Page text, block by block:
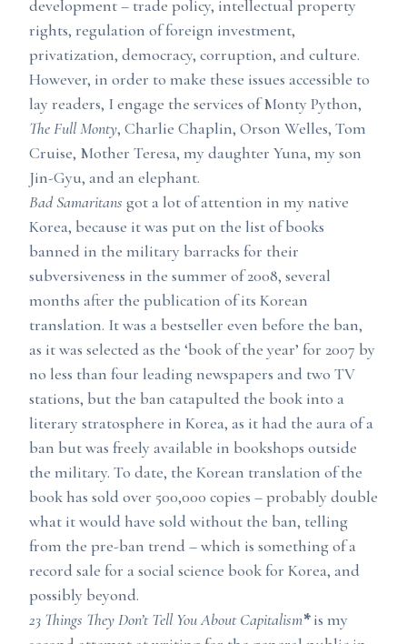
development – trade policy, intellectual property
rights, regulation of foreign investment,
privatization, democracy, corruption, and culture.
However, in order to make these issues accessible to
lay readers, I engage the services of Monty Python,
The Full Monty, Charlie Chaplin, Orson Welles, Tom
Cruise, Mother Teresa, my daughter Yuna, my son
Jin-Gyu, and an elephant.
Bad Samaritans got a lot of attention in my native
Korea, because it was put on the list of books
banned in the military barracks for their
subversiveness in the summer of 2008, several
months after the publication of its Korean
translation. It was a bestseller even before the ban,
as it was selected as the ‘book of the year’ for 2007 by
no less than four leading newspapers and two TV
stations, but the ban catapulted the book into a
literary stratosphere in Korea, as it had the aura of a
ban but was freely available in bookshops outside
the military. To date, the Korean translation of the
book has sold over 500,000 copies – probably double
what it would have sold without the ban, telling
from the pre-ban trend – which is something of a
record sale for a social science book for Korea, and
possibly beyond.
23 Things They Don’t Tell You About Capitalism*is my